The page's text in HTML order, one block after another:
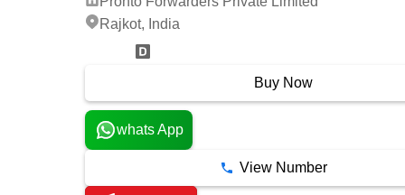
Rajkot, India
Buy Now
whats App
View Number